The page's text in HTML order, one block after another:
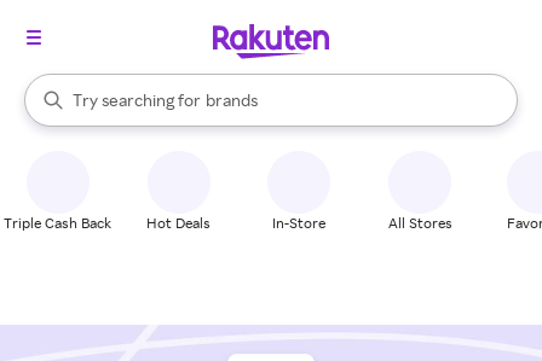
Search Rakuten
Try searching for
stores
brands
groceries
When autocomplete results are available, use the up and down
Triple Cash Back Hot Deals In-Store All Stores